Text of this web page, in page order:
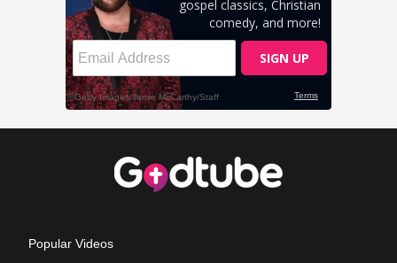
Popular Videos